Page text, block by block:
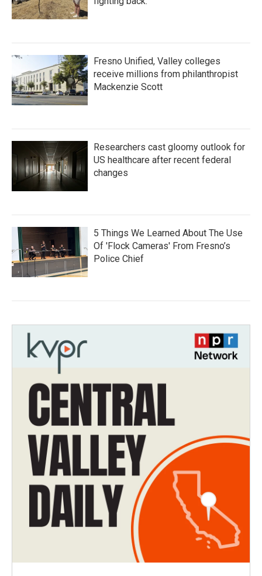
Fresno Unified, Valley colleges
receive millions from philanthropist
Mackenzie Scott
Researchers cast gloomy outlook for
US healthcare after recent federal
changes
5 Things We Learned About The Use
Of 'Flock Cameras' From Fresno’s
Police Chief